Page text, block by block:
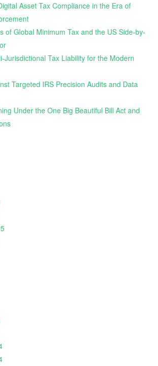
Asset Tax Compliance in the Era of
of Global Minimum Tax and the US Side-by-
Jurisdictional Tax Liability for the Modern
Targeted IRS Precision Audits and Data
Under the One Big Beautiful Bill Act and